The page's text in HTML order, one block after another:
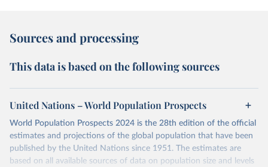
Sources and processing
This data is based on the following sources
United Nations – World Population Prospects
World Population Prospects 2024 is the 28th edition of the official
estimates and projections of the global population that have been
published by the United Nations since 1951. The estimates are
based on all available sources of data on population size and levels